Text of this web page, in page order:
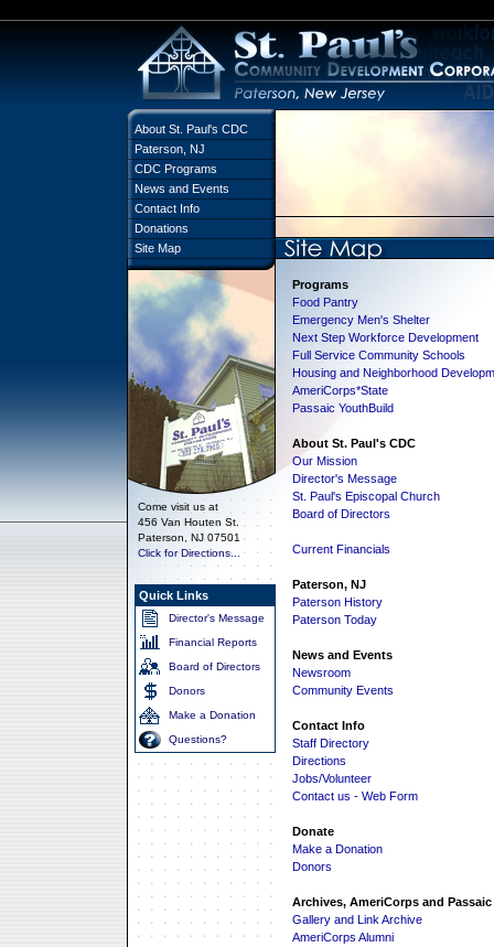
Come visit us at
456 Van Houten St.
Paterson, NJ 07501
Click for Directions...
Quick Links
Director's Message
Financial Reports
Board of Directors
Donors
Make a Donation
Questions?
Programs
Food Pantry
Emergency Men's Shelter
Next Step Workforce Development
Full Service Community Schools
Housing and Neighborhood
AmeriCorps*State
Passaic YouthBuild
About St. Paul's CDC
Our Mission
Director's Message
St. Paul's Episcopal Church
Board of Directors
Current Financials
Paterson, NJ
Paterson History
Paterson Today
News and Events
Newsroom
Community Events
Contact Info
Staff Directory
Directions
Jobs/Volunteer
Contact us - Web Form
Donate
Make a Donation
Donors
Archives, AmeriCorps and
Gallery and Link Archive
AmeriCorps Alumni
About St. Paul's CDC
Paterson, NJ
CDC Programs
News and Events
Contact Info
Donations
Site Map